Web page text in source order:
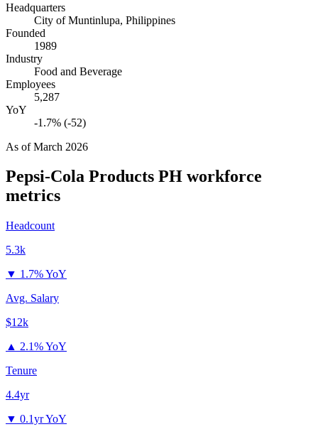
Headquarters
City of Muntinlupa, Philippines
Founded
1989
Industry
Food and Beverage
Employees
5,287
YoY
-1.7% (-52)
As ofMarch 2026
Pepsi-Cola Products PH workforce
metrics
Headcount
5.3k
▼ 1.7% YoY
Avg. Salary
$12k
▲ 2.1% YoY
Tenure
4.4yr
▼ 0.1yr YoY